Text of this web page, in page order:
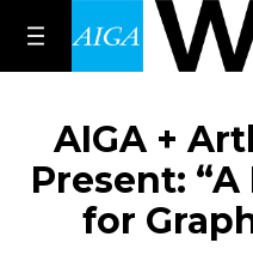
AIGA +
Present:
for